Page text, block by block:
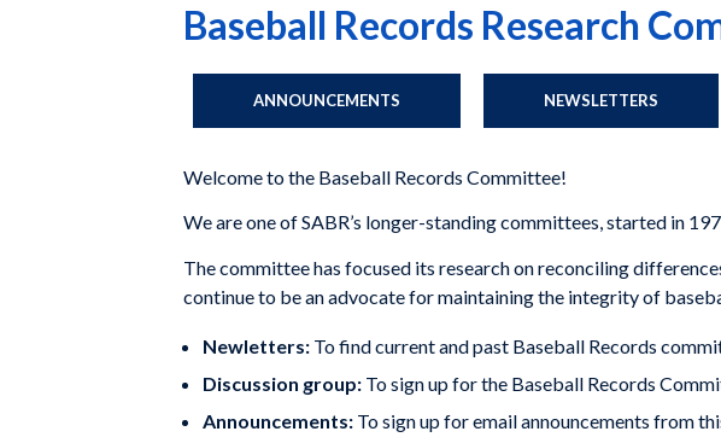
Baseball Records Research
ANNOUNCEMENTS NEWSLETTERS
Welcome to the Baseball Records Committee!
We are one of SABR’s longer-standing committees, started in
The committee has focused its research on reconciling
continue to be an advocate for maintaining the integrity of
Newletters: To find current and past Baseball Records
Discussion group: To sign up for the Baseball Records
Announcements: To sign up for email announcements from